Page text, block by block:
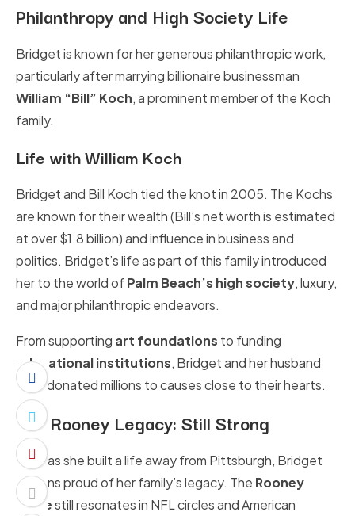
Philanthropy and High Society Life
Bridget is known for her generous philanthropic work,
particularly after marrying billionaire businessman
William “Bill” Koch, a prominent member of the Koch
family.
Life with William Koch
Bridget and Bill Koch tied the knot in 2005. The Kochs
are known for their wealth (Bill’s net worth is estimated
at over $1.8 billion) and influence in business and
politics. Bridget’s life as part of this family introduced
her to the world ofPalm Beach’s high society, luxury,
and major philanthropic endeavors.
From supporting art foundations to funding
educational institutions, Bridget and her husband
have donated millions to causes close to their hearts.
The Rooney Legacy: Still Strong
Even as she built a life away from Pittsburgh, Bridget
remains proud of her family’s legacy. The Rooney
namestill resonates in NFL circles and American